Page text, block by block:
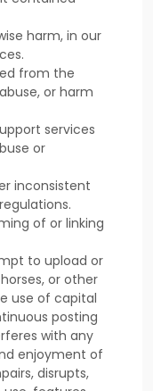
harm, in our
from the
or harm
services
or
inconsistent
of or linking
to upload or
or other
use of capital
posting
with any
enjoyment of
disrupts,